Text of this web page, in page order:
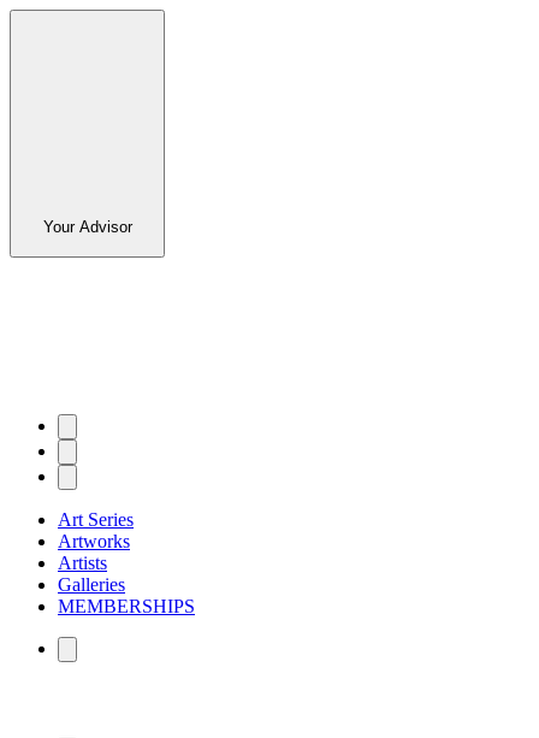
Your Advisor
Art Series
Artworks
Artists
Galleries
MEMBERSHIPS